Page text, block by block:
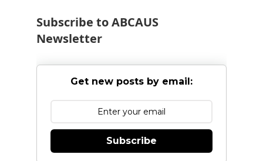
Subscribe to ABCAUS
Newsletter
Get new posts by email:
Subscribe